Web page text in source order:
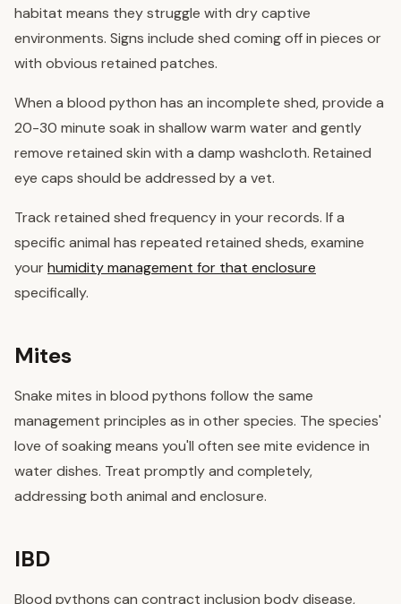
habitat means they struggle with dry captive
environments. Signs include shed coming off in pieces or
with obvious retained patches.
When a blood python has an incomplete shed, provide a
20-30 minute soak in shallow warm water and gently
remove retained skin with a damp washcloth. Retained
eye caps should be addressed by a vet.
Track retained shed frequency in your records. If a
specific animal has repeated retained sheds, examine
your humidity management for that enclosure
specifically.
Mites
Snake mites in blood pythons follow the same
management principles as in other species. The species'
love of soaking means you'll often see mite evidence in
water dishes. Treat promptly and completely,
addressing both animal and enclosure.
IBD
Blood pythons can contract inclusion body disease,